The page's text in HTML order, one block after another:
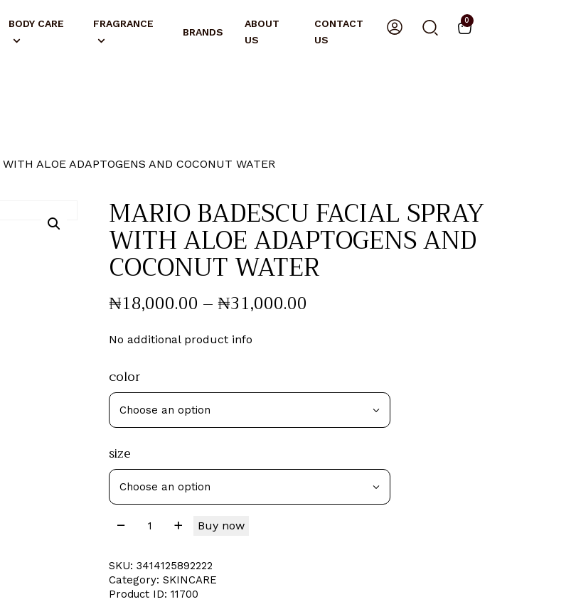
BODY CARE FRAGRANCE
BRANDS
ABOUT
US
CONTACT
US
0
ALOE ADAPTOGENS AND COCONUT WATER
MARIO BADESCU FACIAL SPRAY
WITH ALOE ADAPTOGENS AND
COCONUT WATER
₦18,000.00 – ₦31,000.00
No additional product info
color
size
Buy now
SKU: 3414125892222
Category: SKINCARE
Product ID: 11700